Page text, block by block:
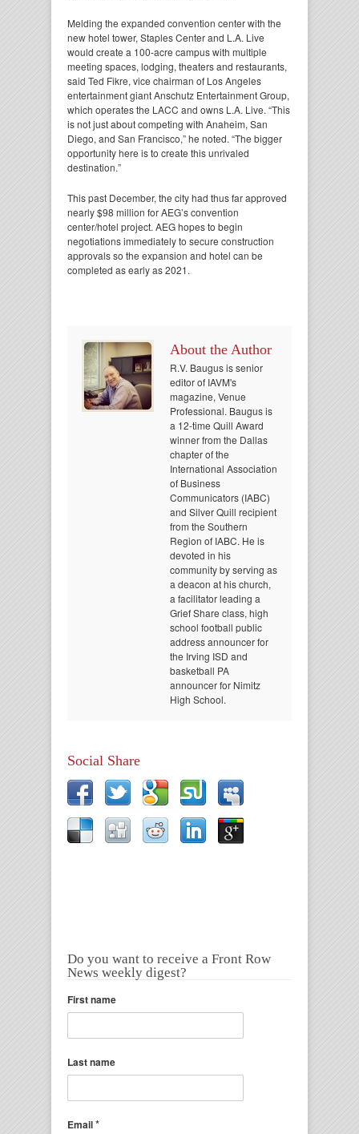
Melding the expanded convention center with the
new hotel tower, Staples Center and L.A. Live
would create a 100-acre campus with multiple
meeting spaces, lodging, theaters and restaurants,
said Ted Fikre, vice chairman of Los Angeles
entertainment giant Anschutz Entertainment Group,
which operates the LACC and owns L.A. Live. “This
is not just about competing with Anaheim, San
Diego, and San Francisco,” he noted. “The bigger
opportunity here is to create this unrivaled
destination.”
This past December, the city had thus far approved
nearly $98 million for AEG’s convention
center/hotel project. AEG hopes to begin
negotiations immediately to secure construction
approvals so the expansion and hotel can be
completed as early as 2021.
About the Author
R.V. Baugus is senior
editor of IAVM's
magazine, Venue
Professional. Baugus is
a 12-time Quill Award
winner from the Dallas
chapter of the
International Association
of Business
Communicators (IABC)
and Silver Quill recipient
from the Southern
Region of IABC. He is
devoted in his
community by serving as
a deacon at his church,
a facilitator leading a
Grief Share class, high
school football public
address announcer for
the Irving ISD and
basketball PA
announcer for Nimitz
High School.
Social Share
Do you want to receive a Front Row
News weekly digest?
First name
Last name
Email*